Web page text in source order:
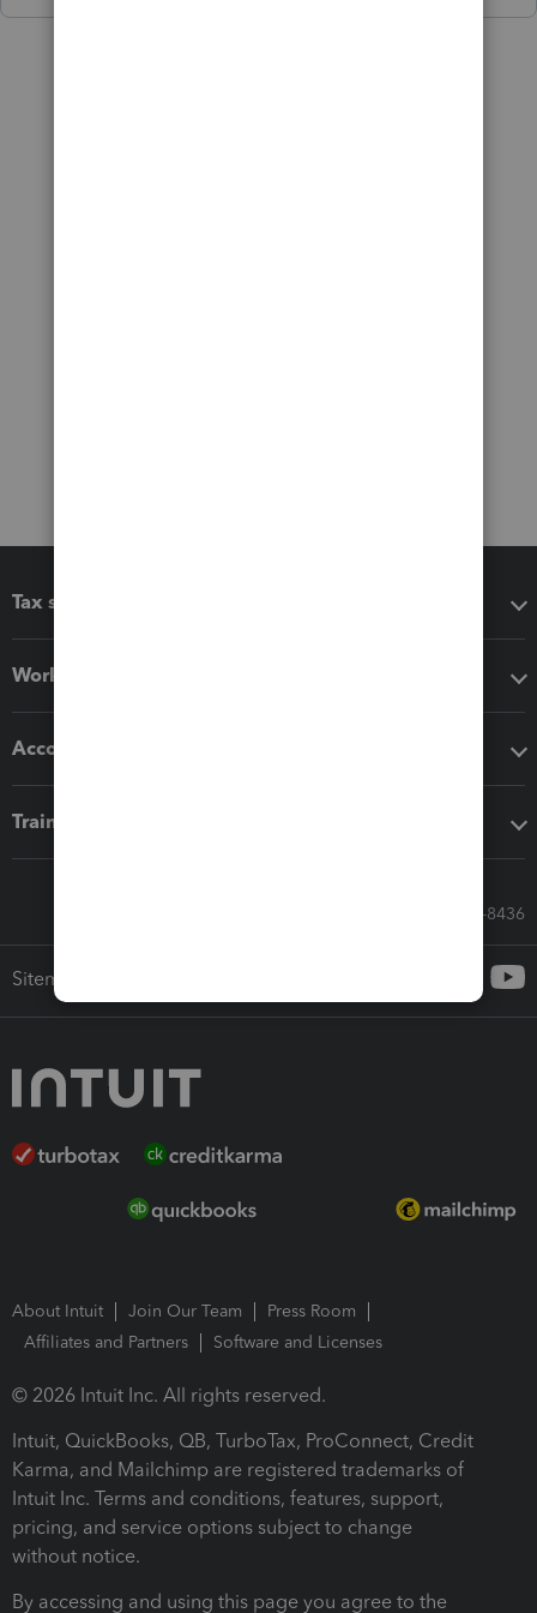
Tax software
Workflow add-ons
Accounting solutions
Training & support
Call Sales: 833-564-8436
Sitemap
About Intuit Join Our Team
Press Room
Affiliates and Partners
Software and Licenses
© 2026 Intuit Inc. All rights reserved.
Intuit, QuickBooks, QB, TurboTax, ProConnect, Credit
Karma, and Mailchimp are registered trademarks of
Intuit Inc. Terms and conditions, features, support,
pricing, and service options subject to change
without notice.
By accessing and using this page you agree to the